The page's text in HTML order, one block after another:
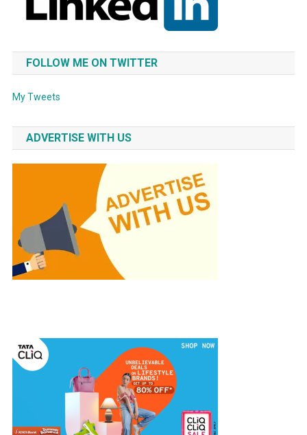
FOLLOW ME ON TWITTER
My Tweets
ADVERTISE WITH US